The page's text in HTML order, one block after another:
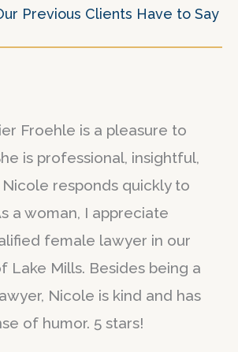
Previous Clients Have to Say
Froehle is a pleasure to
is professional, insightful,
responds quickly to
a woman, I appreciate
female lawyer in our
Lake Mills. Besides being a
Nicole is kind and has
of humor. 5 stars!